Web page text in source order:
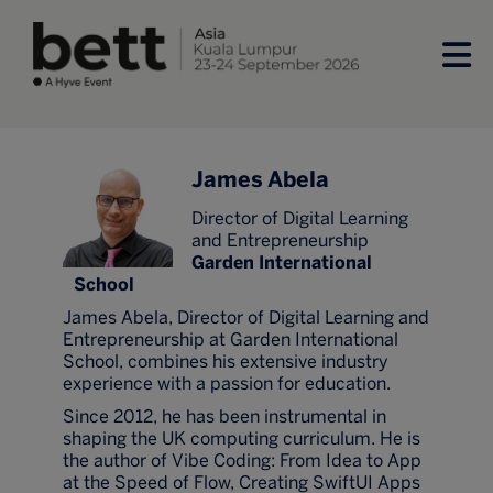
James Abela
Director of Digital Learning
and Entrepreneurship
Garden International
School
James Abela, Director of Digital Learning and
Entrepreneurship at Garden International
School, combines his extensive industry
experience with a passion for education.
Since 2012, he has been instrumental in
shaping the UK computing curriculum. He is
the author of Vibe Coding: From Idea to App
at the Speed of Flow, Creating SwiftUI Apps